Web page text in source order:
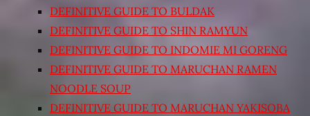
DEFINITIVE GUIDE TO BULDAK
DEFINITIVE GUIDE TO SHIN RAMYUN
DEFINITIVE GUIDE TO INDOMIE MI GORENG
DEFINITIVE GUIDE TO MARUCHAN RAMEN
NOODLE SOUP
DEFINITIVE GUIDE TO MARUCHAN YAKISOBA